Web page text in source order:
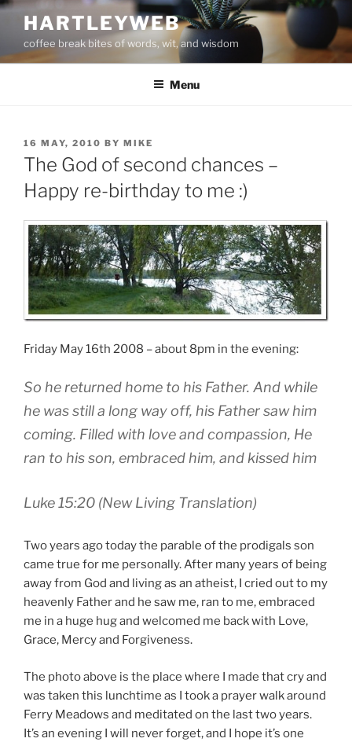
Skip
content
HARTLEYWEB
coffee break bites of words, wit, and wisdom
Menu
POSTED
ON
16 MAY, 2010 BY MIKE
The God of second chances –
Happy re-birthday to me :)
Friday May 16th 2008 – about 8pm in the evening:
So he returned home to his Father. And while
he was still a long way off, his Father saw him
coming. Filled with love and compassion, He
ran to his son, embraced him, and kissed him
Luke 15:20 (New Living Translation)
Two years ago today the parable of the prodigals son
came true for me personally. After many years of being
away from God and living as an atheist, I cried out to my
heavenly Father and he saw me, ran to me, embraced
me in a huge hug and welcomed me back with Love,
Grace, Mercy and Forgiveness.
The photo above is the place where I made that cry and
was taken this lunchtime as I took a prayer walk around
Ferry Meadows and meditated on the last two years.
It’s an evening I will never forget, and I hope it’s one